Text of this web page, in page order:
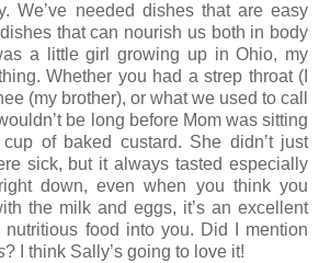
We’ve needed dishes that are easy
that can nourish us both in body
a little girl growing up in Ohio, my
Whether you had a strep throat (I
(my brother), or what we used to call
be long before Mom was sitting
of baked custard. She didn’t just
sick, but it always tasted especially
down, even when you think you
the milk and eggs, it’s an excellent
food into you. Did I mention
? I think Sally’s going to love it!